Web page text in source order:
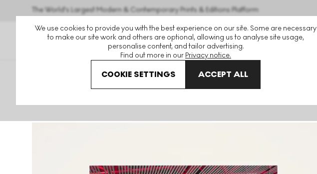
We use cookies to provide you with the best experience on our site. Some are necessary
to make our site work and others are optional, allowing us to analyse site usage,
personalise content, and tailor advertising.
Find out more in our Privacy notice.
COOKIE SETTINGS ACCEPT ALL
The World's Largest Modern & Contemporary Prints & Editions Platform
Ai Weiwei Becoming Becoming #107 Unsigned Print